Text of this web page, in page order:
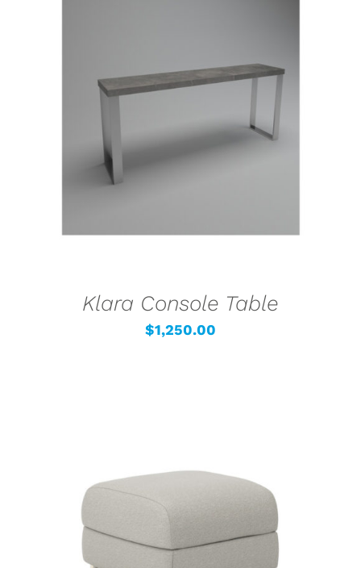
Klara Console Table
$1,250.00